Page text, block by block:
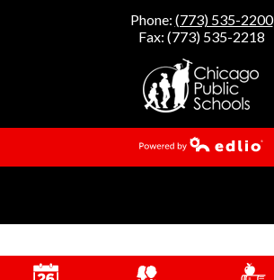
Phone: (773) 535-2200
Fax: (773) 535-2218